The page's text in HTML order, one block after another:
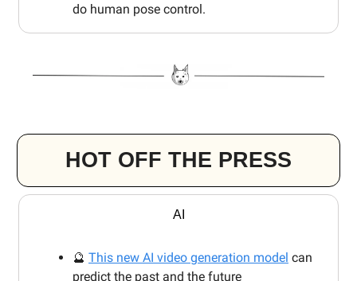
do human pose control.
HOT OFF THE PRESS
AI
🔮 This new AI video generation model can
predict the past and the future